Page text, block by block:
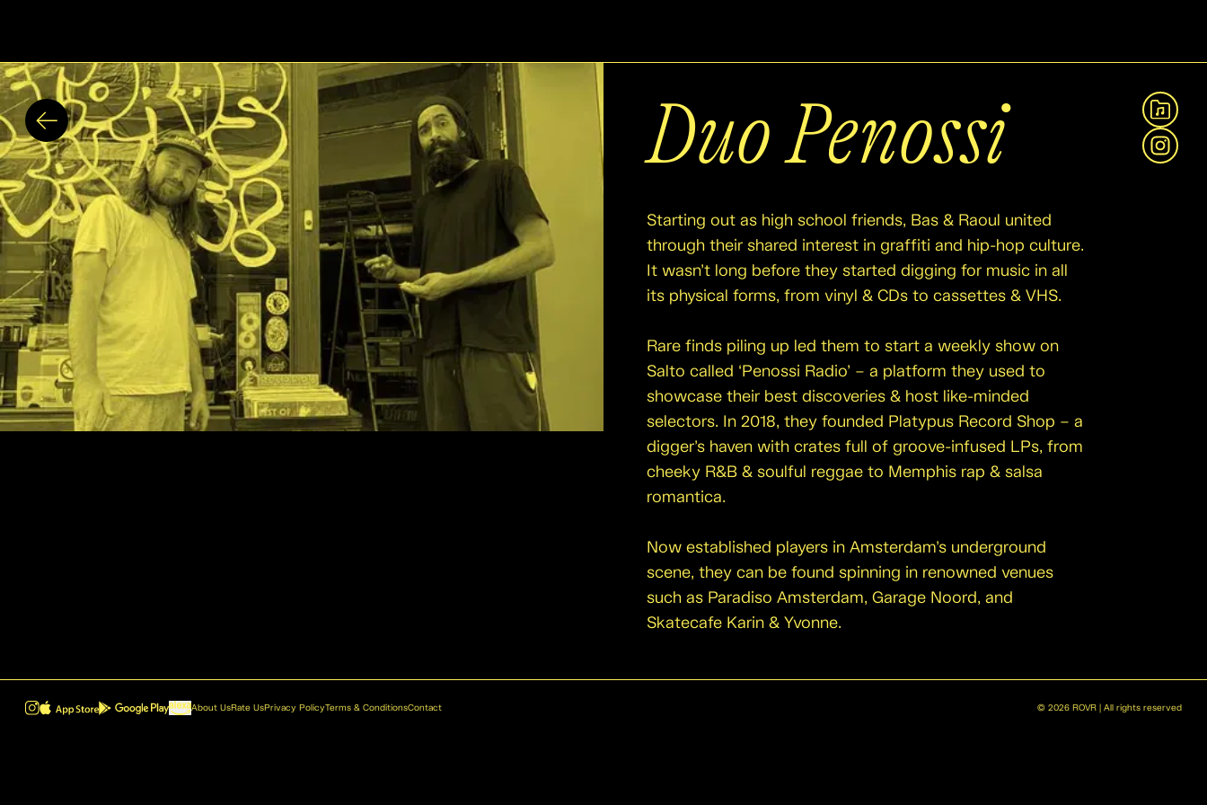
Duo Penossi
Starting out as high school friends, Bas & Raoul united
through their shared interest in graffiti and hip-hop culture.
It wasn’t long before they started digging for music in all
its physical forms, from vinyl & CDs to cassettes & VHS.
Rare finds piling up led them to start a weekly show on
Salto called ‘Penossi Radio’ – a platform they used to
showcase their best discoveries & host like-minded
selectors. In 2018, they founded Platypus Record Shop – a
digger’s haven with crates full of groove-infused LPs, from
cheeky R&B & soulful reggae to Memphis rap & salsa
romantica.
Now established players in Amsterdam’s underground
scene, they can be found spinning in renowned venues
such as Paradiso Amsterdam, Garage Noord, and
Skatecafe Karin & Yvonne.
View
About UsRate UsPrivacy PolicyTerms & ConditionsContact © 2026 ROVR | All rights reserved